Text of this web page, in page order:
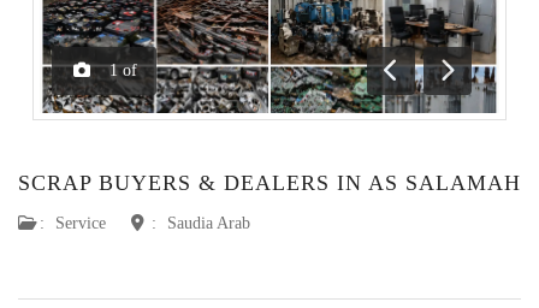
1 of
Previous
Next
SCRAP BUYERS & DEALERS IN AS SALAMAH
: Service : Saudia Arab